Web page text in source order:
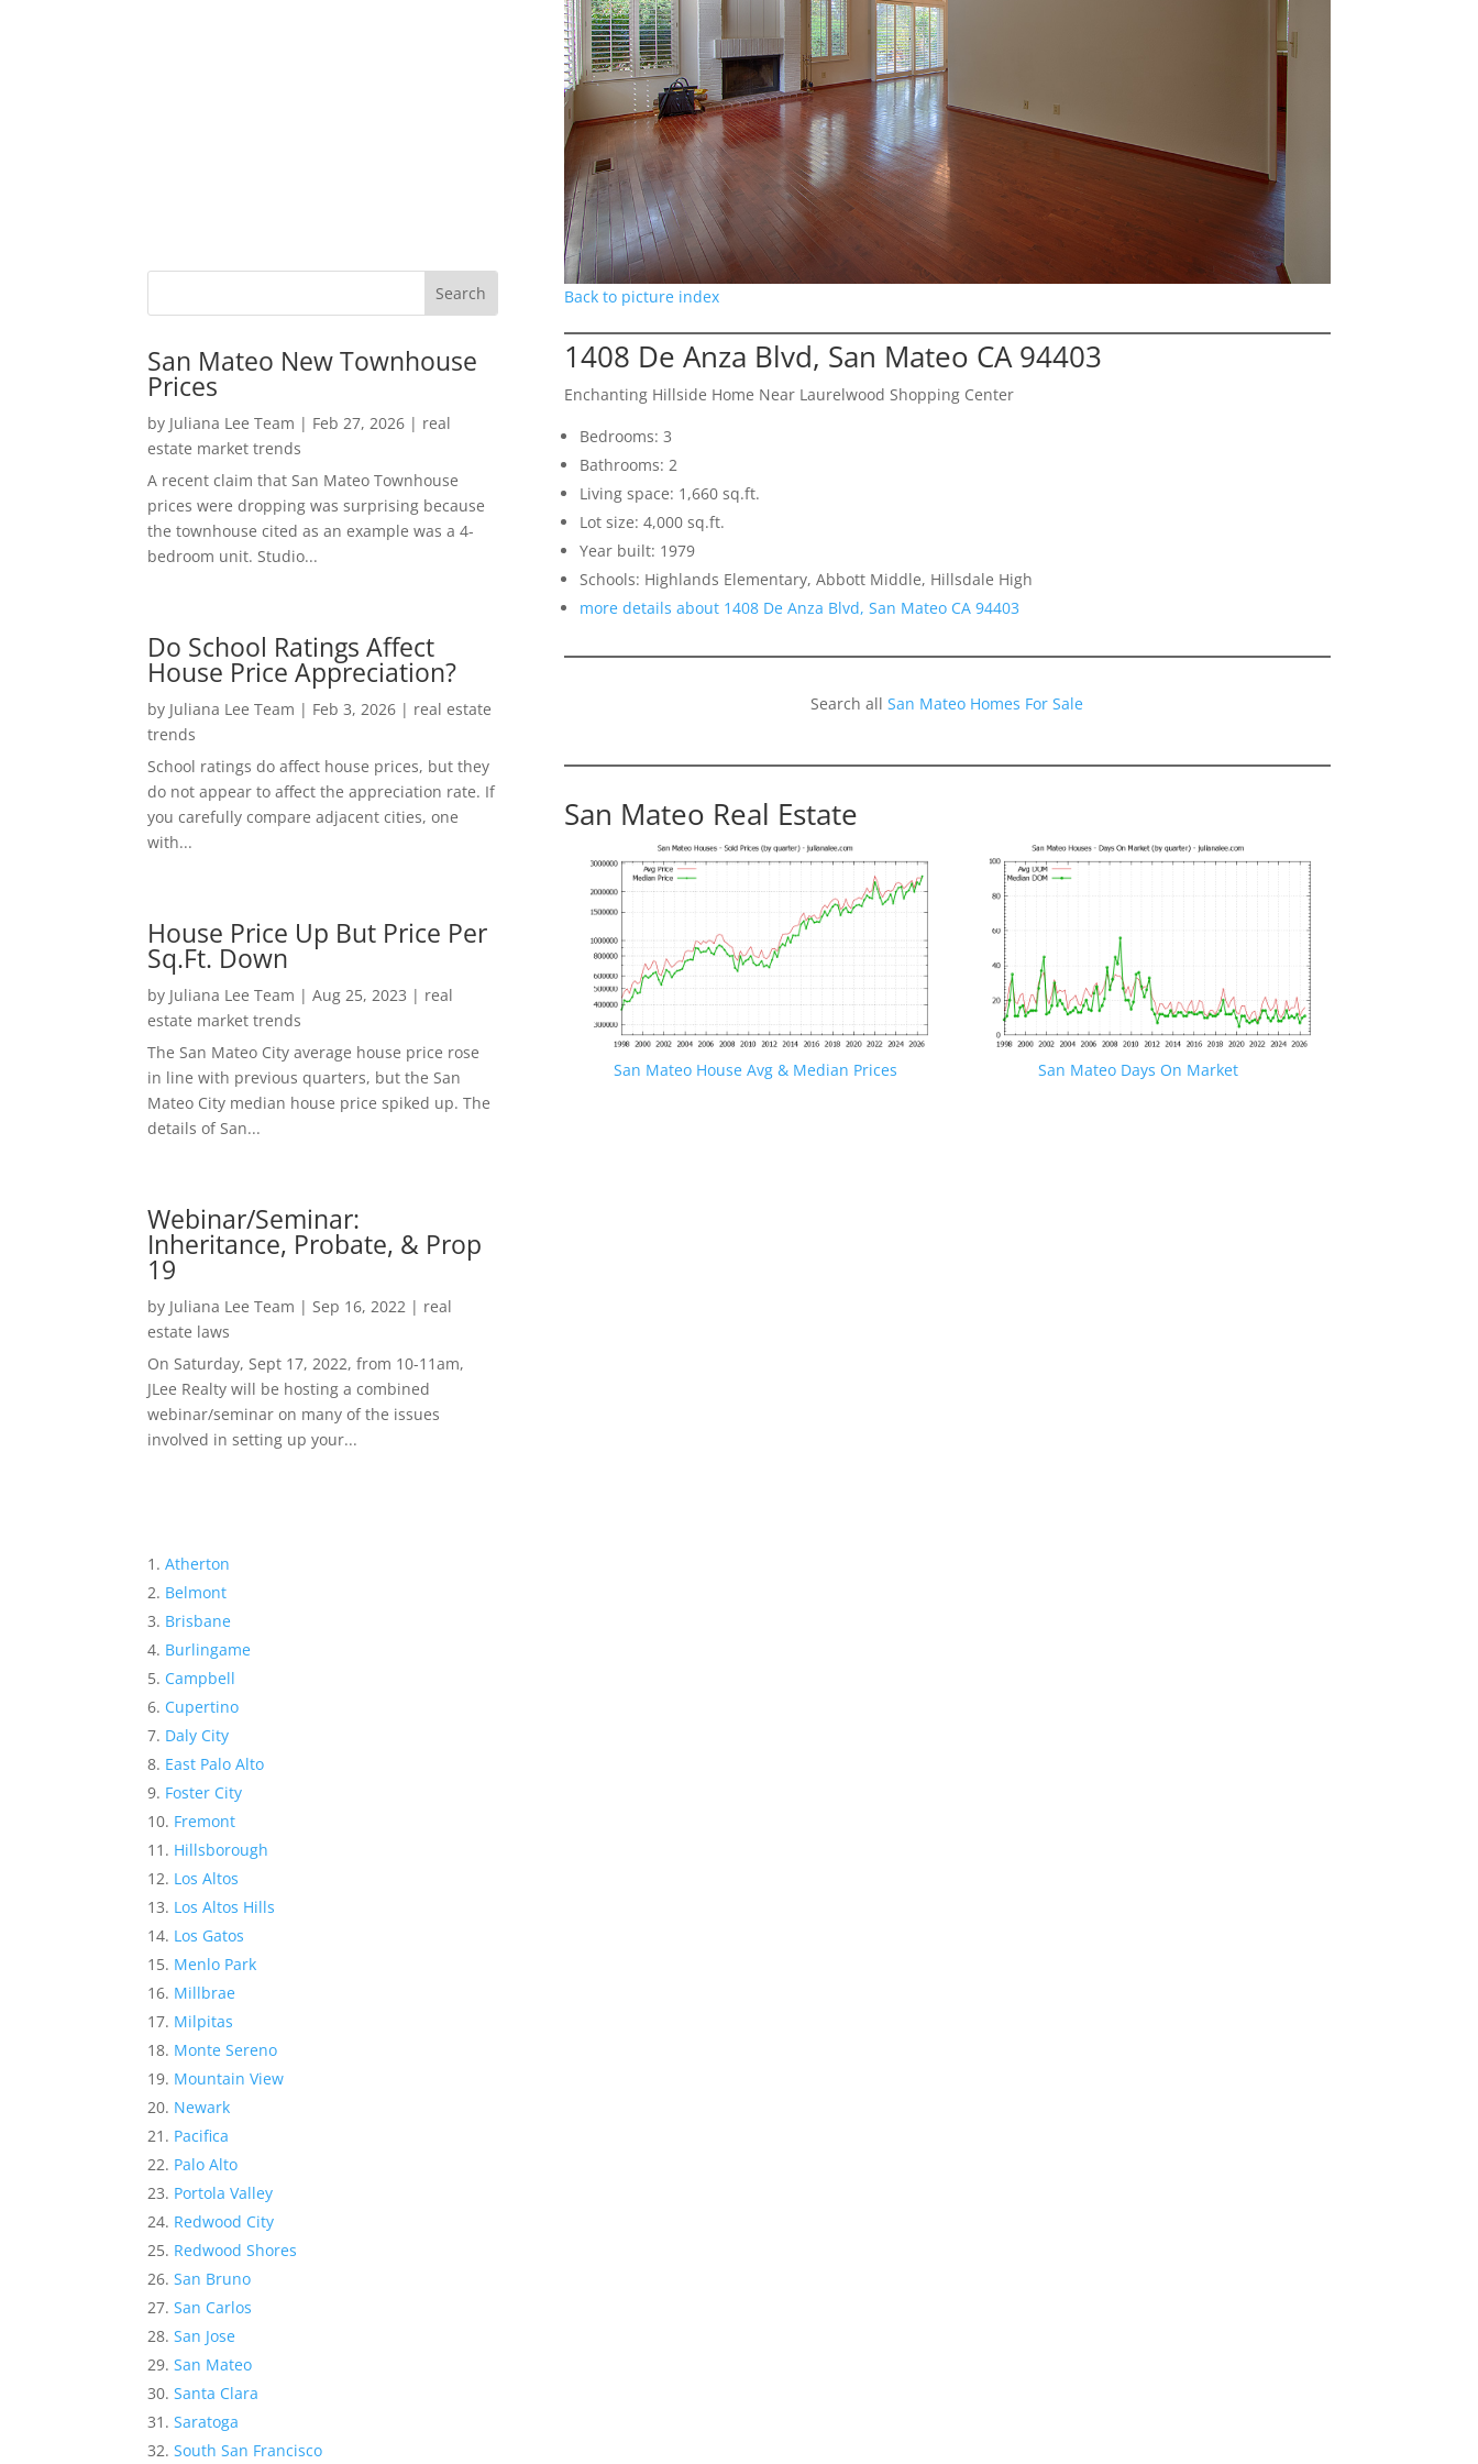
San Mateo New Townhouse
Prices
by Juliana Lee Team | Feb 27, 2026 | real
estate market trends
A recent claim that San Mateo Townhouse
prices were dropping was surprising because
the townhouse cited as an example was a 4-
bedroom unit. Studio...
Do School Ratings Affect
House Price Appreciation?
by Juliana Lee Team | Feb 3, 2026 | real estate
trends
School ratings do affect house prices, but they
do not appear to affect the appreciation rate. If
you carefully compare adjacent cities, one
with...
House Price Up But Price Per
Sq.Ft. Down
by Juliana Lee Team |Aug 25, 2023 | real
estate market trends
The San Mateo City average house price rose
in line with previous quarters, but the San
Mateo City median house price spiked up. The
details of San...
Webinar/Seminar:
Inheritance, Probate, & Prop
19
by Juliana Lee Team | Sep 16, 2022 | real
estate laws
On Saturday, Sept 17, 2022, from 10-11am,
JLee Realty will be hosting a combined
webinar/seminar on many of the issues
involved in setting up your...
Atherton
Belmont
Brisbane
Burlingame
Campbell
Cupertino
Daly City
East Palo Alto
Foster City
Fremont
Hillsborough
Los Altos
Los Altos Hills
Los Gatos
Menlo Park
Millbrae
Milpitas
Monte Sereno
Mountain View
Newark
Pacifica
Palo Alto
Portola Valley
Redwood City
Redwood Shores
San Bruno
San Carlos
San Jose
San Mateo
Santa Clara
Saratoga
South San Francisco
Back to picture index
1408 De Anza Blvd, San Mateo CA 94403
Enchanting Hillside Home Near Laurelwood Shopping Center
Bedrooms: 3
Bathrooms: 2
Living space: 1,660 sq.ft.
Lot size: 4,000 sq.ft.
Year built: 1979
Schools: Highlands Elementary, Abbott Middle, Hillsdale High
more details about 1408 De Anza Blvd, San Mateo CA 94403
Search allSan Mateo Homes For Sale
San Mateo Real Estate
San Mateo House Avg & Median Prices San Mateo Days On Market